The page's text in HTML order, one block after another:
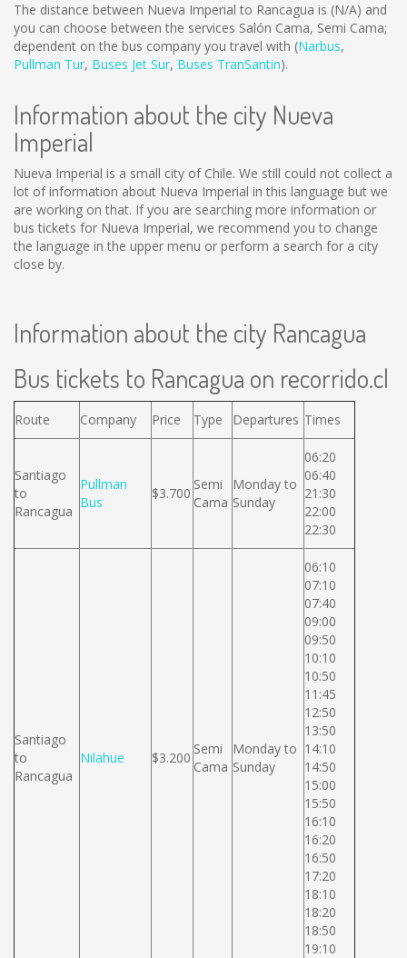
The distance between Nueva Imperial to Rancagua is (N/A) and
you can choose between the services Salón Cama, Semi Cama;
dependent on the bus company you travel with (Narbus,
Pullman Tur, Buses Jet Sur, Buses TranSantin).
Information about the city Nueva
Imperial
Nueva Imperial is a small city of Chile. We still could not collect a
lot of information about Nueva Imperial in this language but we
are working on that. If you are searching more information or
bus tickets for Nueva Imperial, we recommend you to change
the language in the upper menu or perform a search for a city
close by.
Information about the city Rancagua
Bus tickets to Rancagua on recorrido.cl
Route Company Price Type Departures Times
Santiago
to
Rancagua
Pullman
Bus
$3.700
Semi
Cama
Monday to
Sunday
06:20
06:40
21:30
22:00
22:30
Santiago
to
Rancagua
Nilahue $3.200
Semi
Cama
Monday to
Sunday
06:10
07:10
07:40
09:00
09:50
10:10
10:50
11:45
12:50
13:50
14:10
14:50
15:00
15:50
16:10
16:20
16:50
17:20
18:10
18:20
18:50
19:10